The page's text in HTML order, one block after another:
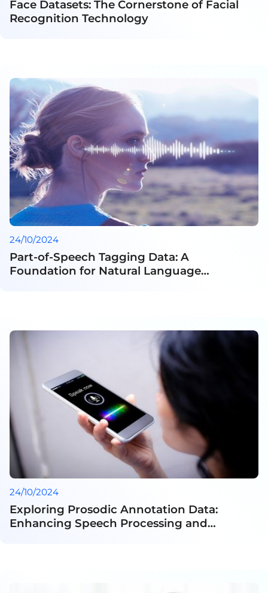
Face Datasets: The Cornerstone of Facial
Recognition Technology
24/10/2024
Part-of-Speech Tagging Data: A
Foundation for Natural Language
24/10/2024
Exploring Prosodic Annotation Data:
Enhancing Speech Processing and